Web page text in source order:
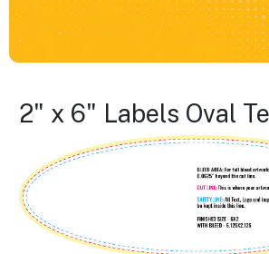
2" x 6" Labels Oval